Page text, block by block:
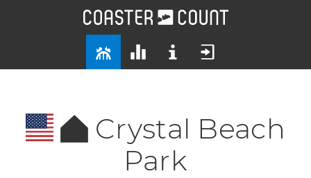
Crystal Beach
Park